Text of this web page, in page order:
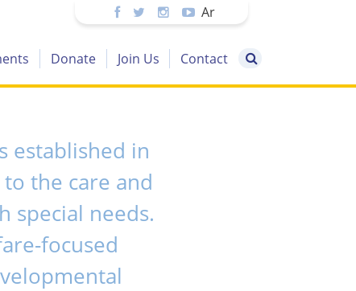
Ar
Donate Join Us Contact
established in
the care and
special needs.
focused